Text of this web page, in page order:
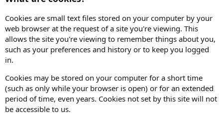
Cookies are small text files stored on your computer by your
web browser at the request of a site you're viewing. This
allows the site you're viewing to remember things about you,
such as your preferences and history or to keep you logged
in.
Cookies may be stored on your computer for a short time
(such as only while your browser is open) or for an extended
period of time, even years. Cookies not set by this site will not
be accessible to us.